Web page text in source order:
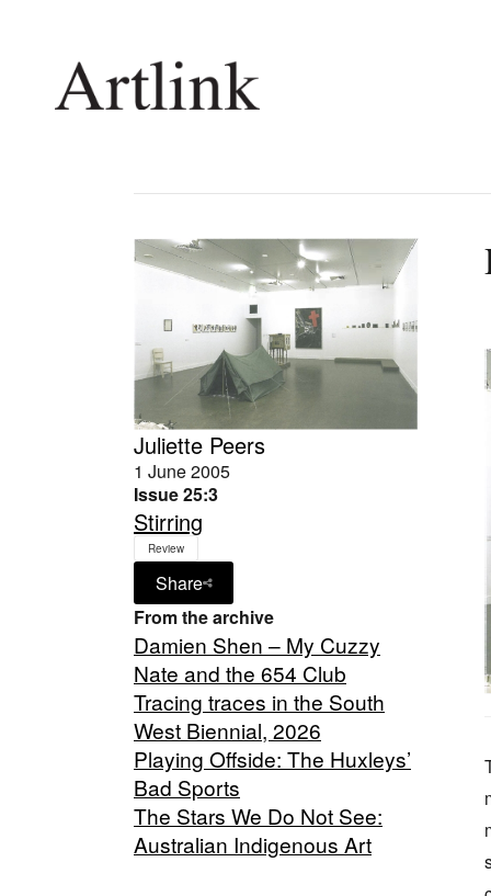
Shop
Juliette Peers
1 June 2005
Issue 25:3
Stirring
Review
Share
From the archive
Damien Shen – My Cuzzy
Nate and the 654 Club
Tracing traces in the South
West Biennial, 2026
Playing Offside: The Huxleys’
Bad Sports
The Stars We Do Not See:
Australian Indigenous Art